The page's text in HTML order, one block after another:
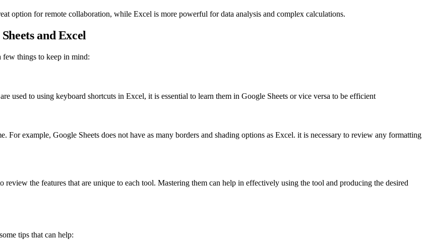
option for remote collaboration, while Excel is more powerful for data analysis and complex calculations.
and Excel
few things to keep in mind:
used to using keyboard shortcuts in Excel, it is essential to learn them in Google Sheets or vice versa to be efficient
For example, Google Sheets does not have as many borders and shading options as Excel. it is necessary to review any formatting
the features that are unique to each tool. Mastering them can help in effectively using the tool and producing the desired
tips that can help: